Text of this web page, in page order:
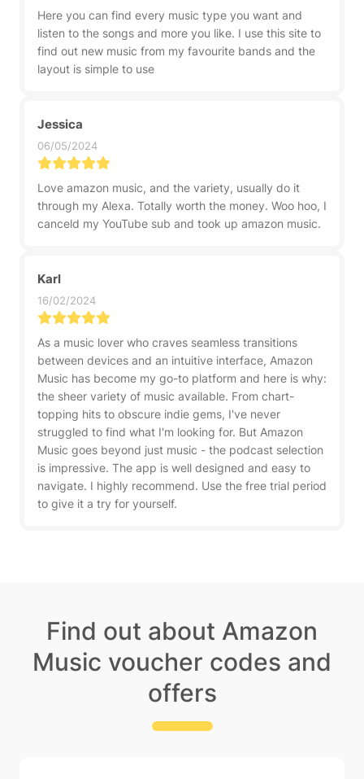
Here you can find every music type you want and
listen to the songs and more you like. I use this site to
find out new music from my favourite bands and the
layout is simple to use
Jessica
06/05/2024
Love amazon music, and the variety, usually do it
through my Alexa. Totally worth the money. Woo hoo, I
canceld my YouTube sub and took up amazon music.
Karl
16/02/2024
As a music lover who craves seamless transitions
between devices and an intuitive interface, Amazon
Music has become my go-to platform and here is why:
the sheer variety of music available. From chart-
topping hits to obscure indie gems, I've never
struggled to find what I'm looking for. But Amazon
Music goes beyond just music - the podcast selection
is impressive. The app is well designed and easy to
navigate. I highly recommend. Use the free trial period
to give it a try for yourself.
Find out about Amazon
Music voucher codes and
offers